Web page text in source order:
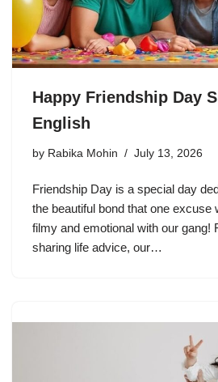
Happy Friendship Day
English
by Rabika Mohin July 13, 2026
Friendship Day is a special day
the beautiful bond that one excuse
filmy and emotional with our gang!
sharing life advice, our…